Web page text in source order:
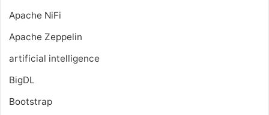
Apache NiFi
Apache Zeppelin
artificial intelligence
BigDL
Bootstrap